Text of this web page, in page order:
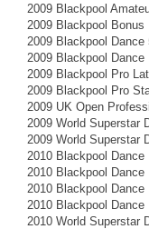
2009 Blackpool
2009 Blackpool Bonus
2009 Blackpool Dance
2009 Blackpool
2009 Blackpool Pro
2009 Blackpool Pro
2009 UK Open
2009 World Superstar
2009 World Superstar
2010 Blackpool
2010 Blackpool
2010 Blackpool
2010 Blackpool
2010 World Superstar